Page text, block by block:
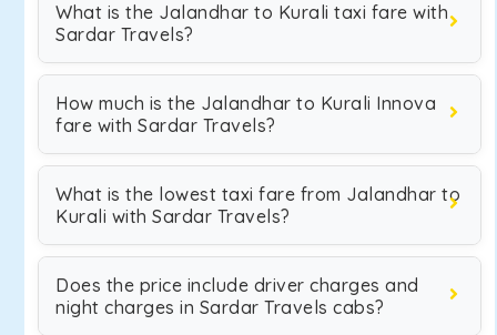
What is the Jalandhar to Kurali taxi fare with
Sardar Travels?
How much is the Jalandhar to Kurali Innova
fare with Sardar Travels?
What is the lowest taxi fare from Jalandhar to
Kurali with Sardar Travels?
Does the price include driver charges and
night charges in Sardar Travels cabs?